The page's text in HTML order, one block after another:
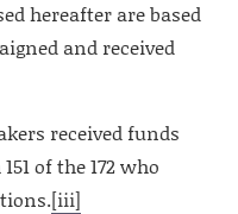
hereafter are based
and received
received funds
of the 172 who
[iii]